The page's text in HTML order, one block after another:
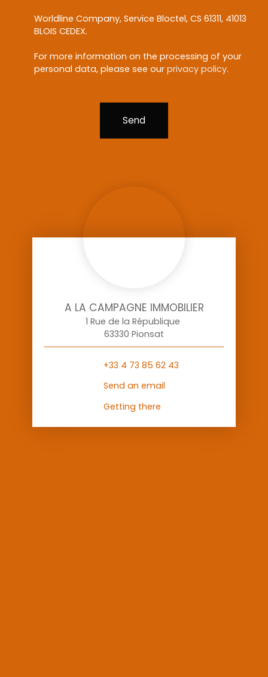
Worldline Company, Service Bloctel, CS 61311, 41013
BLOIS CEDEX.
For more information on the processing of your
personal data, please see our privacy policy.
Send
A LA CAMPAGNE IMMOBILIER
1 Rue de la République
63330 Pionsat
+33 4 73 85 62 43
Send an email
Getting there